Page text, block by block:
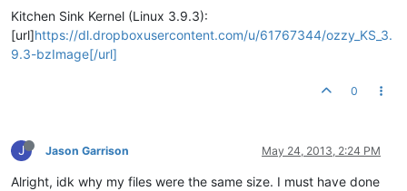
Kitchen Sink Kernel (Linux 3.9.3):
[url]https://dl.dropboxusercontent.com/u/61767344/ozzy_KS_3.
9.3-bzImage[/url]
0
J Jason Garrison May 24, 2013, 2:24 PM
Alright, idk why my files were the same size. I must have done